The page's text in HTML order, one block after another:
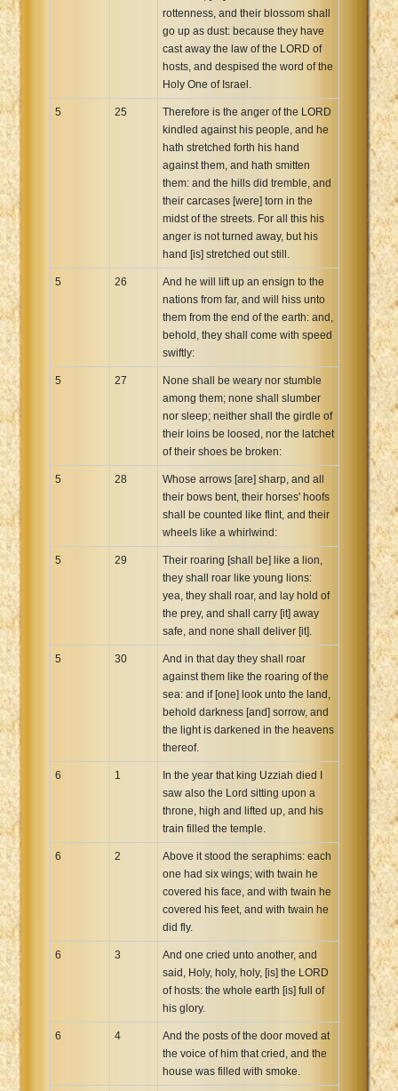
rottenness, and their blossom shall
go up as dust: because they have
cast away the law of the LORD of
hosts, and despised the word of the
Holy One of Israel.
5 25
Therefore is the anger of the LORD
kindled against his people, and he
hath stretched forth his hand
against them, and hath smitten
them: and the hills did tremble, and
their carcases [were] torn in the
midst of the streets. For all this his
anger is not turned away, but his
hand [is] stretched out still.
5 26
And he will lift up an ensign to the
nations from far, and will hiss unto
them from the end of the earth: and,
behold, they shall come with speed
swiftly:
5 27
None shall be weary nor stumble
among them; none shall slumber
nor sleep; neither shall the girdle of
their loins be loosed, nor the latchet
of their shoes be broken:
5 28
Whose arrows [are] sharp, and all
their bows bent, their horses' hoofs
shall be counted like flint, and their
wheels like a whirlwind:
5 29
Their roaring [shall be] like a lion,
they shall roar like young lions:
yea, they shall roar, and lay hold of
the prey, and shall carry [it] away
safe, and none shall deliver [it].
5 30
And in that day they shall roar
against them like the roaring of the
sea: and if [one] look unto the land,
behold darkness [and] sorrow, and
the light is darkened in the heavens
thereof.
6 1
In the year that king Uzziah died I
saw also the Lord sitting upon a
throne, high and lifted up, and his
train filled the temple.
6 2
Above it stood the seraphims: each
one had six wings; with twain he
covered his face, and with twain he
covered his feet, and with twain he
did fly.
6 3
And one cried unto another, and
said, Holy, holy, holy, [is] the LORD
of hosts: the whole earth [is] full of
his glory.
6 4
And the posts of the door moved at
the voice of him that cried, and the
house was filled with smoke.